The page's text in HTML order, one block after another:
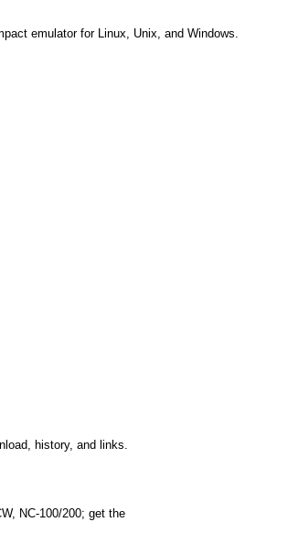
emulator for Linux, Unix, and Windows.
history, and links.
NC-100/200; get the